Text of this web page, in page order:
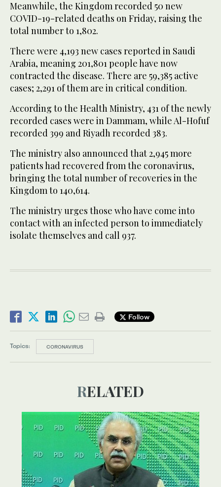
Meanwhile, the Kingdom recorded 50 new
COVID-19-related deaths on Friday, raising the
total number to 1,802.
There were 4,193 new cases reported in Saudi
Arabia, meaning 201,801 people have now
contracted the disease. There are 59,385 active
cases; 2,291 of them are in critical condition.
According to the Health Ministry, 431 of the newly
recorded cases were in Dammam, while Al-Hofuf
recorded 399 and Riyadh recorded 383.
The ministry also announced that 2,945 more
patients had recovered from the coronavirus,
bringing the total number of recoveries in the
Kingdom to 140,614.
The ministry urges those who have come into
contact with an infected person to immediately
isolate themselves and call 937.
Follow
Topics: CORONAVIRUS
RELATED